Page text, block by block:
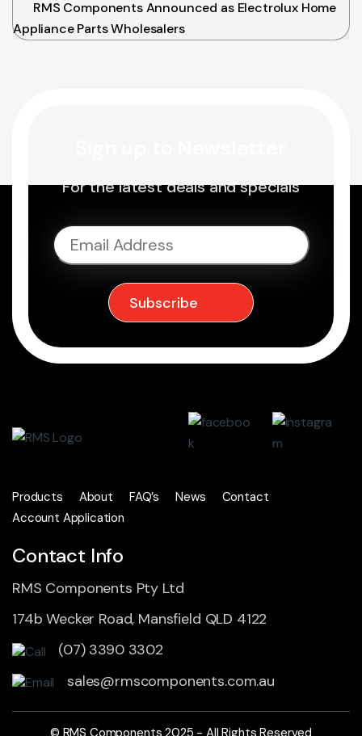
RMS Components Announced as Electrolux Home
Appliance Parts Wholesalers
For the latest deals and specials
Products About FAQ’s News
Contact
Account Application
Contact Info
RMS Components Pty Ltd
174b Wecker Road, Mansfield QLD 4122
(07) 3390 3302
sales@rmscomponents.com.au